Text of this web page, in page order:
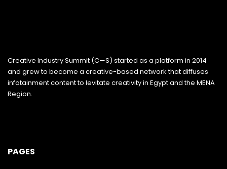
Creative Industry Summit (C—S) started as a platform in 2014
and grew to become a creative-based network that diffuses
infotainment content to levitate creativity in Egypt and the MENA
Region.
PAGES